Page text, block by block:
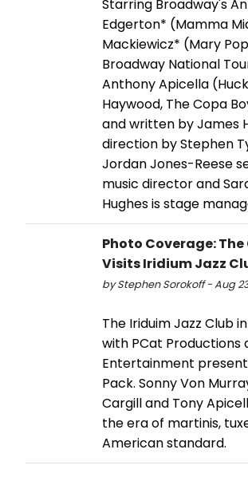
Starring Broadway's
Edgerton* (Mamma
Mackiewicz* (Mary
Broadway National
Anthony Apicella
Haywood, The Copa
and written by James
direction by Stephen
Jordan Jones-Reese
music director and
Hughes is stage
Photo Coverage:
Visits Iridium Jazz
by Stephen Sorokoff - Aug
The Iriduim Jazz Club
with PCat Productions
Entertainment
Pack. Sonny Von
Cargill and Tony
the era of martinis,
American standard.